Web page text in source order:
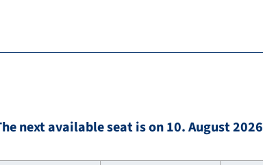
next available seat is on 10. August 2026